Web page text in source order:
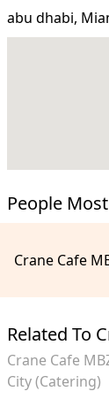
abu dhabi,
People
Crane Cafe
Related To
Crane Cafe
City (Catering)